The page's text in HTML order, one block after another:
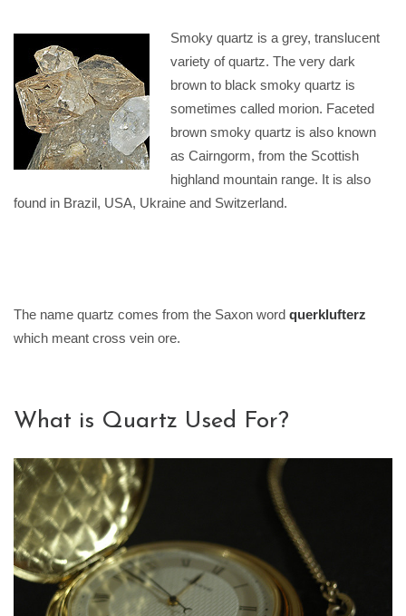
Smoky quartz is a grey, translucent
variety of quartz. The very dark
brown to black smoky quartz is
sometimes called morion. Faceted
brown smoky quartz is also known
as Cairngorm, from the Scottish
highland mountain range. It is also
found in Brazil, USA, Ukraine and Switzerland.
The name quartz comes from the Saxon word querklufterz
which meant cross vein ore.
What is Quartz Used For?